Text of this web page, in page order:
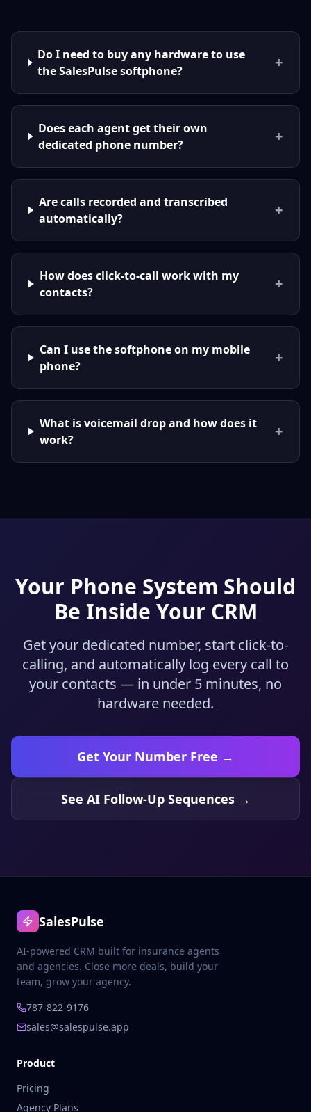
Do I need to buy any hardware to use
the SalesPulse softphone?
+
Does each agent get their own
dedicated phone number?
+
Are calls recorded and transcribed
automatically?
+
How does click-to-call work with my
contacts?
+
Can I use the softphone on my mobile
phone?
+
What is voicemail drop and how does it
work?
+
Your Phone System Should
Be Inside Your CRM
Get your dedicated number, start click-to-
calling, and automatically log every call to
your contacts — in under 5 minutes, no
hardware needed.
Get Your Number Free →
See AI Follow-Up Sequences →
SalesPulse
AI-powered CRM built for insurance agents
and agencies. Close more deals, build your
team, grow your agency.
787-822-9176
sales@salespulse.app
Product
Pricing
Agency Plans